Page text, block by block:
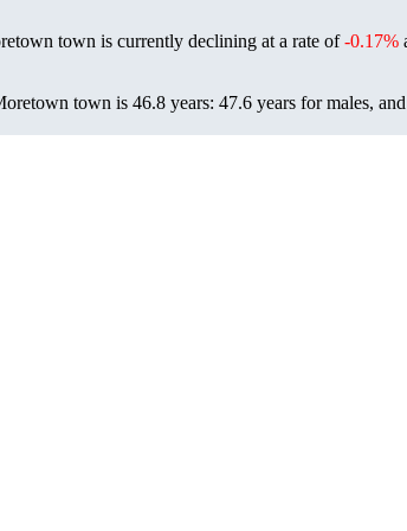
town is currently declining at a rate of-0.17%
town is 46.8 years: 47.6 years for males,